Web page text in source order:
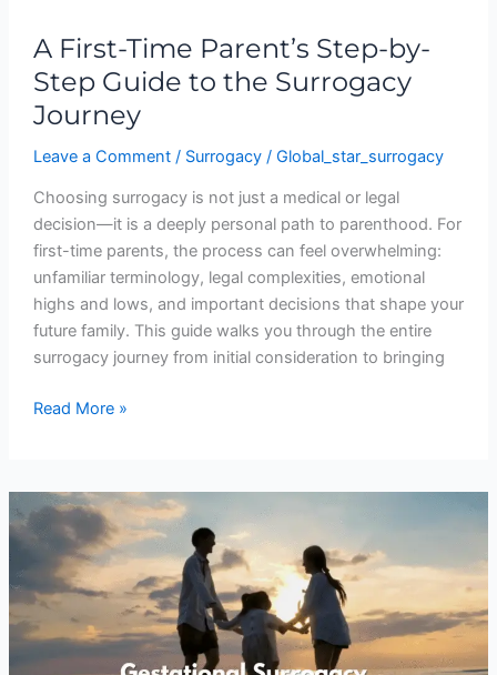
A First-Time Parent’s Step-by-
Step Guide to the Surrogacy
Journey
Leave a Comment / Surrogacy/ Global_star_surrogacy
Choosing surrogacy is not just a medical or legal
decision—it is a deeply personal path to parenthood. For
first-time parents, the process can feel overwhelming:
unfamiliar terminology, legal complexities, emotional
highs and lows, and important decisions that shape your
future family. This guide walks you through the entire
surrogacy journey from initial consideration to bringing
Journey
Read More »
The
Surging
Trend
Gestational
Surrogacy:
Why